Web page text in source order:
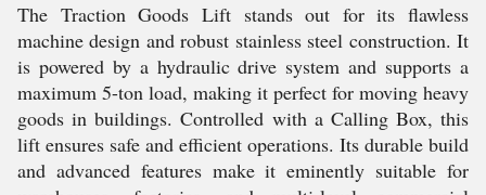
The Traction Goods Lift stands out for its flawless
machine design and robust stainless steel construction. It
is powered by a hydraulic drive system and supports a
maximum 5-ton load, making it perfect for moving heavy
goods in buildings. Controlled with a Calling Box, this
lift ensures safe and efficient operations. Its durable build
and advanced features make it eminently suitable for